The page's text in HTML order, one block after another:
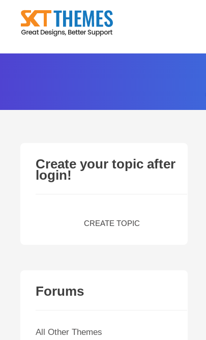
content
Create your topic after
login!
CREATE TOPIC
Forums
All Other Themes